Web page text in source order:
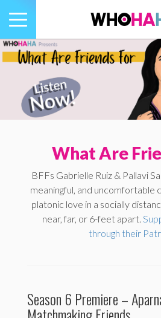
Toggle
navigation
What Are
BFFs Gabrielle Ruiz & Pallavi
meaningful, and uncomfortable
platonic love in a socially
near, far, or 6-feet apart.
through their
Season 6 Premiere –